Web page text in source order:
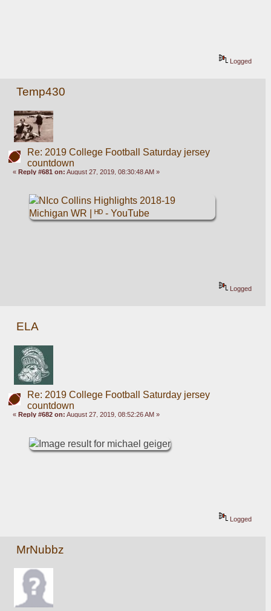
Logged
Temp430
Re: 2019 College Football Saturday jersey
countdown
«Reply #681 on: August 27, 2019, 08:30:48 AM »
Logged
ELA
Re: 2019 College Football Saturday jersey
countdown
«Reply #682 on: August 27, 2019, 08:52:26 AM »
Logged
MrNubbz